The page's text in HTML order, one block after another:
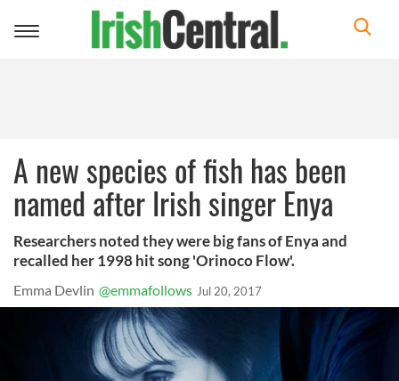
Toggle
A new species of fish has been
named after Irish singer Enya
Researchers noted they were big fans of Enya and
recalled her 1998 hit song 'Orinoco Flow'.
Emma Devlin @emmafollows Jul 20, 2017